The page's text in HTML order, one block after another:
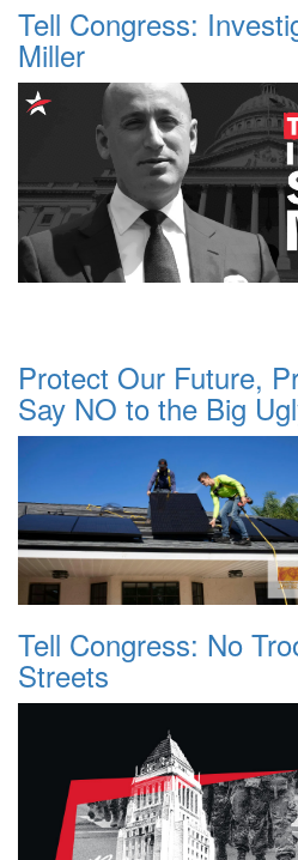
Tell Congress:
Miller
Protect Our Future,
Say NO to the Big
Tell Congress: No
Streets